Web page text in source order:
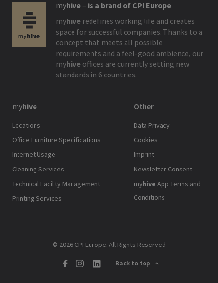
myhive– is a brand of CPI Europe
myhive redefines working life and creates
space for successful companies. Thanks to a
concept that meets all possible
requirements and a feel-good ambience, our
myhive offices are currently setting new
standards in 6 countries.
myhive
Locations
Office Furniture Specifications
Internet Usage
Cleaning Services
Technical Facility Management
Printing Services
Other
Data Privacy
Cookies
Imprint
Newsletter Consent
myhive App Terms and
Conditions
© 2026 CPI Europe. All Rights Reserved
Back to top